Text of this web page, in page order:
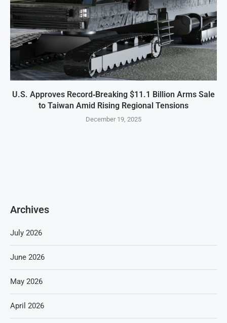
U.S. Approves Record‑Breaking $11.1 Billion Arms Sale
to Taiwan Amid Rising Regional Tensions
December 19, 2025
Archives
July 2026
June 2026
May 2026
April 2026